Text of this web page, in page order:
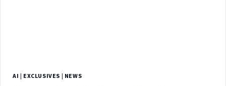
AI | EXCLUSIVES | NEWS